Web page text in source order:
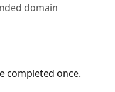
domain
completed once.